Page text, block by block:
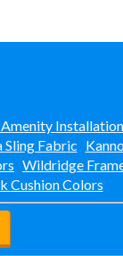
Sling Fabric
Wildridge
Cushion Colors